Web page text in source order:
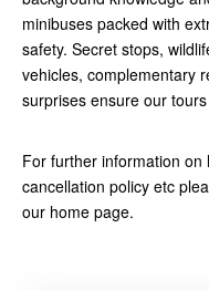
minibuses packed with
safety. Secret stops,
vehicles, complementary
surprises ensure our
For further information on
cancellation policy etc
our home page.